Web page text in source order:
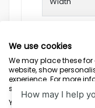
Terms & Conditions
We use cookies
We may place these
website, show
experience. For more
settings.
Your consent and the